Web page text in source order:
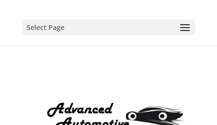
Select Page